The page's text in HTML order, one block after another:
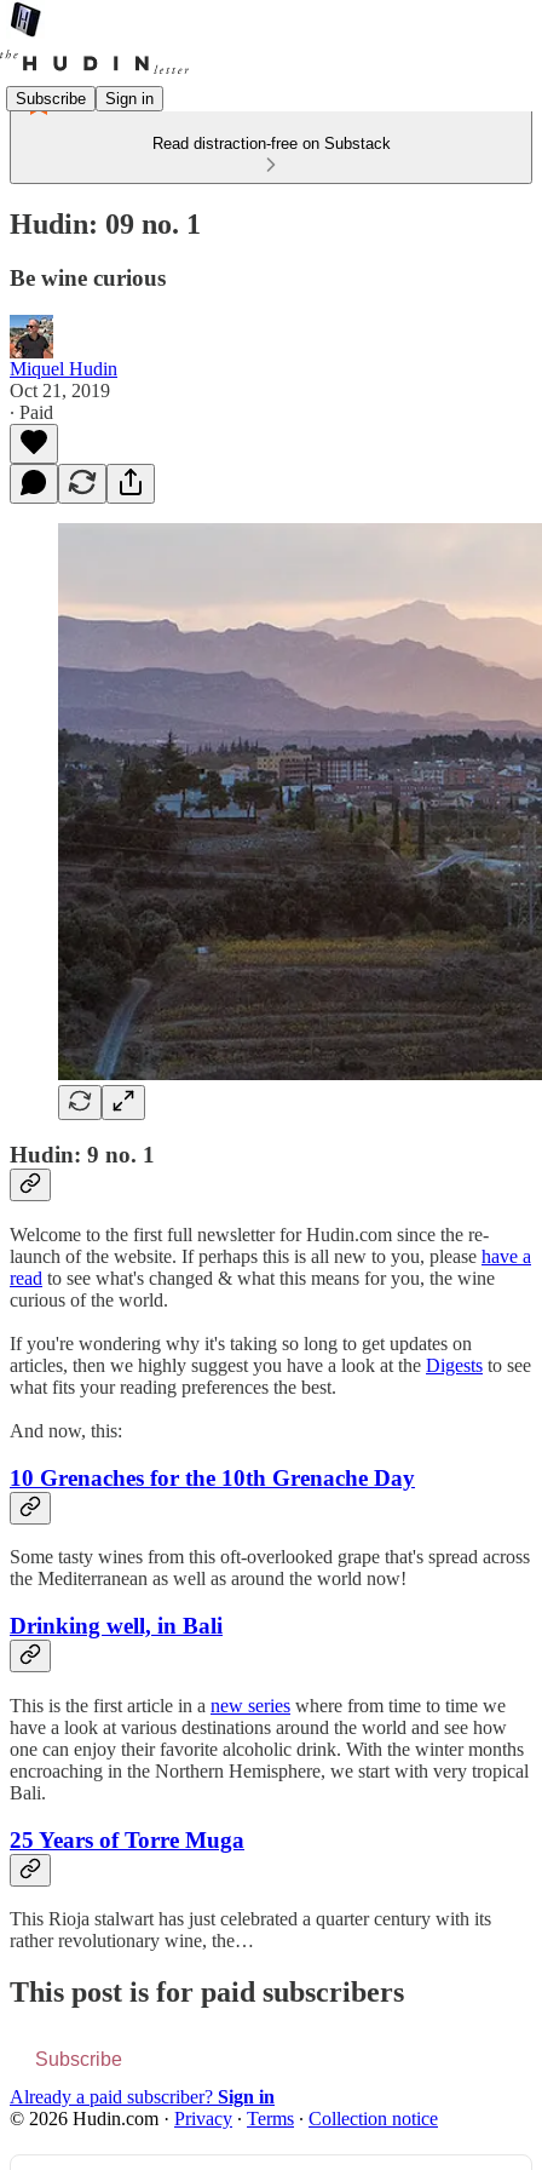
Subscribe Sign in
Read distraction-free on Substack
Hudin: 09 no. 1
Be wine curious
Miquel Hudin
Oct 21, 2019
∙ Paid
Hudin: 9 no. 1
Welcome to the first full newsletter for Hudin.com since the re-
launch of the website. If perhaps this is all new to you, please have a
read to see what's changed & what this means for you, the wine
curious of the world.
If you're wondering why it's taking so long to get updates on
articles, then we highly suggest you have a look at the Digests to see
what fits your reading preferences the best.
And now, this:
10 Grenaches for the 10th Grenache Day
Some tasty wines from this oft-overlooked grape that's spread across
the Mediterranean as well as around the world now!
Drinking well, in Bali
This is the first article in a new series where from time to time we
have a look at various destinations around the world and see how
one can enjoy their favorite alcoholic drink. With the winter months
encroaching in the Northern Hemisphere, we start with very tropical
Bali.
25 Years of Torre Muga
This Rioja stalwart has just celebrated a quarter century with its
rather revolutionary wine, the…
This post is for paid subscribers
Subscribe
Already a paid subscriber? Sign in
© 2026 Hudin.com · Privacy ∙ Terms ∙ Collection notice